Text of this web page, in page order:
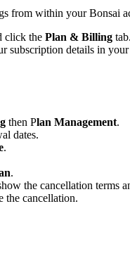
from within your Bonsai
click the Plan & Billing tab.
subscription details in
then Plan Management.
dates.
.
.
the cancellation terms
the cancellation.